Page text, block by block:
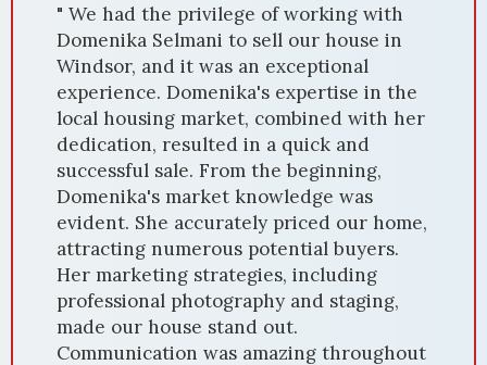
" We had the privilege of working with
Domenika Selmani to sell our house in
Windsor, and it was an exceptional
experience. Domenika's expertise in the
local housing market, combined with her
dedication, resulted in a quick and
successful sale. From the beginning,
Domenika's market knowledge was
evident. She accurately priced our home,
attracting numerous potential buyers.
Her marketing strategies, including
professional photography and staging,
made our house stand out.
Communication was amazing throughout